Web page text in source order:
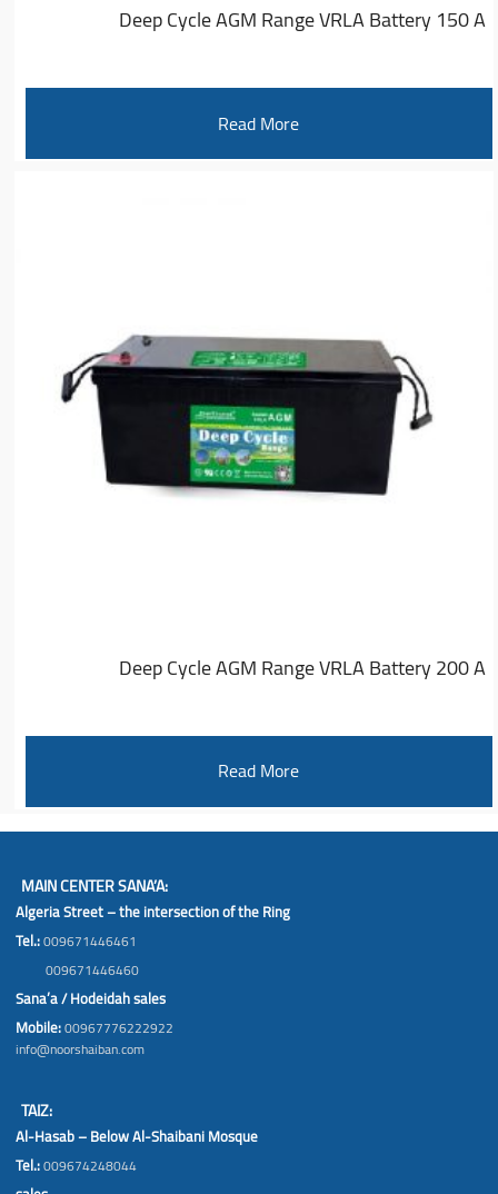
Deep Cycle AGM Range VRLA Battery 150 A
Read More
Deep Cycle AGM Range VRLA Battery 200 A
Read More
MAIN CENTER SANA’A:
Algeria Street – the intersection of the Ring
Tel.:009671446461
009671446460
Sana’a / Hodeidah sales
Mobile:00967776222922
info@noorshaiban.com
TAIZ:
Al-Hasab – Below Al-Shaibani Mosque
Tel.:009674248044